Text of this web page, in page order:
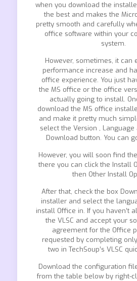
when you download the
the best and makes the
pretty smooth and carefully
office software within your
system.
However, sometimes, it can
performance increase and
office experience. You just
the MS office or the office
actually going to install.
download the MS office
and make it pretty much
select the Version ,
Download button. You can
However, you will soon find
there you can click the Install
then Other Install
After that, check the box
installer and select the
install Office in. If you haven’t
the VLSC and accept your
agreement for the Office
requested by completing
two in TechSoup’s VLSC
Download the configuration
from the table below by right-